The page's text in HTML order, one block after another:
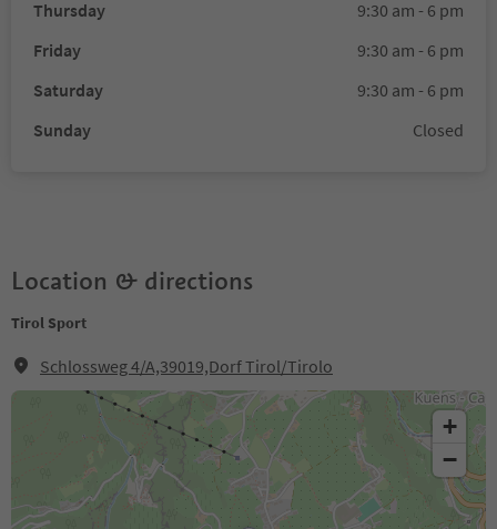
Thursday
9:30 am - 6 pm
Friday
9:30 am - 6 pm
Saturday
9:30 am - 6 pm
Sunday
Closed
Location & directions
Tirol Sport
Schlossweg 4/A,39019,Dorf Tirol/Tirolo
+
−